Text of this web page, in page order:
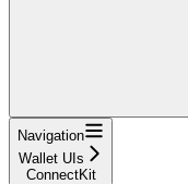
Navigation
Wallet UIs
ConnectKit